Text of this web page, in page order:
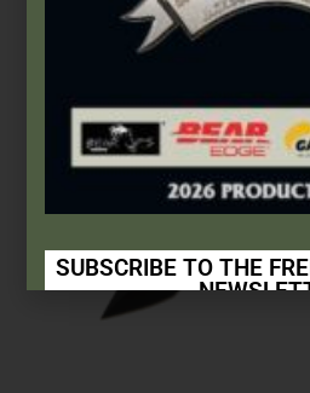
SUBSCRIBE TO THE